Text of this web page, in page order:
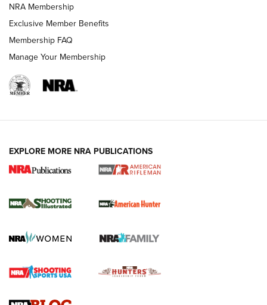
REVIEWS
.22 LR Lever-Action
Gun Review | Robinson Armament XCR-L Standard Tactical
Gun Review | Rost Martin RM1C | An Official Journal Of The
NRA Membership
Exclusive Member Benefits
Membership FAQ
Manage Your Membership
EXPLORE MORE NRA PUBLICATIONS